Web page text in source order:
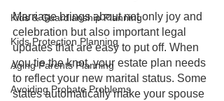
Kids & Guardianship Planning
Kids Protection Planning
Aging Parents Planning
Avoiding Probate Problems
Marriage brings about not only joy and
celebration but also important legal
updates that are easy to put off. When
you tie the knot, your estate plan needs
to reflect your new marital status. Some
states automatically make your spouse